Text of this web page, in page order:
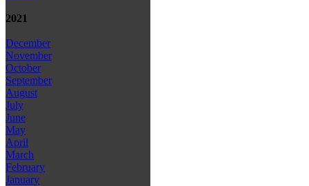
2021
December
November
October
September
August
July
June
May
April
March
February
January